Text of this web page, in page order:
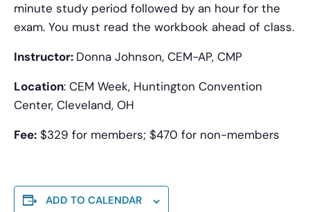
minute study period followed by an hour for the
exam. You must read the workbook ahead of class.
Instructor: Donna Johnson, CEM-AP, CMP
Location: CEM Week, Huntington Convention
Center, Cleveland, OH
Fee: $329 for members; $470 for non-members
ADD TO CALENDAR